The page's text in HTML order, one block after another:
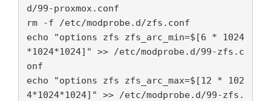
d/99-proxmox.conf
rm -f /etc/modprobe.d/zfs.conf
echo "options zfs zfs_arc_min=$[6 * 1024
*1024*1024]" >> /etc/modprobe.d/99-zfs.c
onf
echo "options zfs zfs_arc_max=$[12 * 102
4*1024*1024]" >> /etc/modprobe.d/99-zfs.